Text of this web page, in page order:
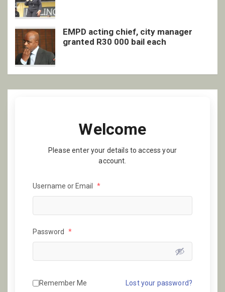
EMPD acting chief, city manager
granted R30 000 bail each
Welcome
Please enter your details to access your
account.
Username or Email *
Password *
Remember Me Lost your password?